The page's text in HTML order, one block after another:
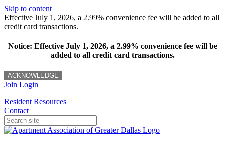
Skip to content
Effective July 1, 2026, a 2.99% convenience fee will be added to all
credit card transactions.
Notice: Effective July 1, 2026, a 2.99% convenience fee will be
added to all credit card transactions.
ACKNOWLEDGE
Join Login
Resident Resources
Contact